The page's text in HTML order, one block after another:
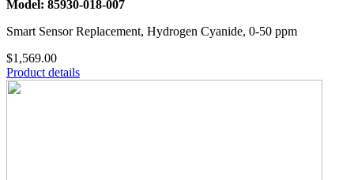
Model: 85930-018-007
Smart Sensor Replacement, Hydrogen Cyanide, 0-50 ppm
$1,569.00
Product details